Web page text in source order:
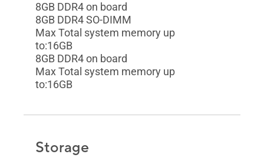
8GB DDR4 on board
8GB DDR4 SO-DIMM
Max Total system memory up
to:16GB
8GB DDR4 on board
Max Total system memory up
to:16GB
Storage